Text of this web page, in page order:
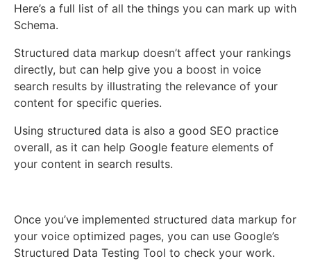
Here’s a full list of all the things you can mark up with
Schema.
Structured data markup doesn’t affect your rankings
directly, but can help give you a boost in voice
search results by illustrating the relevance of your
content for specific queries.
Using structured data is also a good SEO practice
overall, as it can help Google feature elements of
your content in search results.
Once you’ve implemented structured data markup for
your voice optimized pages, you can use Google’s
Structured Data Testing Tool to check your work.